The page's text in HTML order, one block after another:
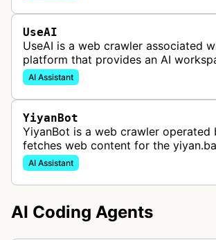
UseAI
UseAI is a web crawler associated
platform that provides an AI
users can chat with AI models,
and perform various tasks. …
AI Assistant
YiyanBot
YiyanBot is a web crawler operated
fetches web content for the
assistant and related ERNIE-
AI Assistant
AI Coding Agents